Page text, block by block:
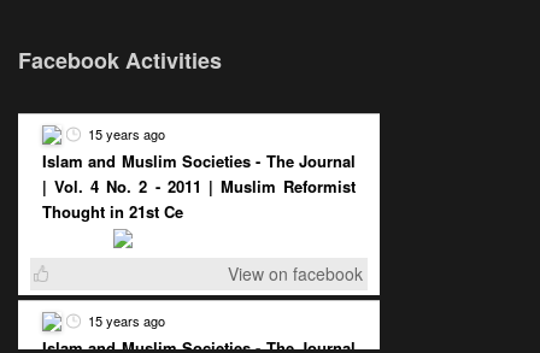
Facebook Activities
15 years ago
Islam and Muslim Societies - The Journal
| Vol. 4 No. 2 - 2011 | Muslim Reformist
Thought in 21st Ce
View on facebook
15 years ago
Islam and Muslim Societies - The Journal